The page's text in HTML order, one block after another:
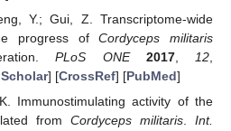
Y.; Gui, Z. Transcriptome-wide
progress ofCordyceps militaris
PLoS ONE 2017, 12
] [CrossRef] [PubMed]
Immunostimulating activity of the
from Cordyceps militaris.Int.